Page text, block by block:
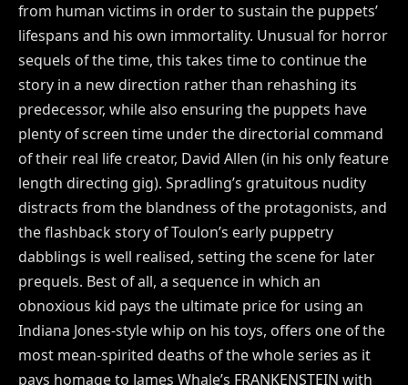
from human victims in order to sustain the puppets’
lifespans and his own immortality. Unusual for horror
sequels of the time, this takes time to continue the
story in a new direction rather than rehashing its
predecessor, while also ensuring the puppets have
plenty of screen time under the directorial command
of their real life creator, David Allen (in his only feature
length directing gig). Spradling’s gratuitous nudity
distracts from the blandness of the protagonists, and
the flashback story of Toulon’s early puppetry
dabblings is well realised, setting the scene for later
prequels. Best of all, a sequence in which an
obnoxious kid pays the ultimate price for using an
Indiana Jones-style whip on his toys, offers one of the
most mean-spirited deaths of the whole series as it
pays homage to James Whale’s FRANKENSTEIN with